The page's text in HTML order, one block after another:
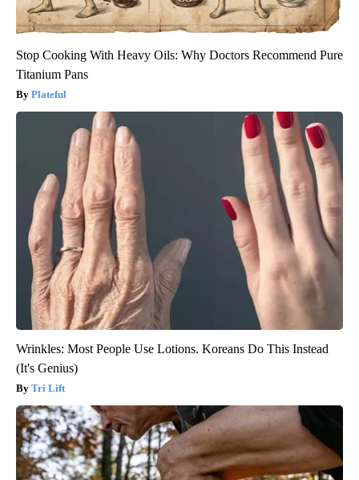
Stop Cooking With Heavy Oils: Why Doctors Recommend Pure
Titanium Pans
Plateful
Wrinkles: Most People Use Lotions. Koreans Do This Instead
(It's Genius)
Tri Lift